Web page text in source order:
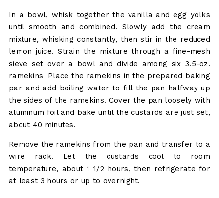
In a bowl, whisk together the vanilla and egg yolks
until smooth and combined. Slowly add the cream
mixture, whisking constantly, then stir in the reduced
lemon juice. Strain the mixture through a fine-mesh
sieve set over a bowl and divide among six 3.5-oz.
ramekins. Place the ramekins in the prepared baking
pan and add boiling water to fill the pan halfway up
the sides of the ramekins. Cover the pan loosely with
aluminum foil and bake until the custards are just set,
about 40 minutes.
Remove the ramekins from the pan and transfer to a
wire rack. Let the custards cool to room
temperature, about 1 1/2 hours, then refrigerate for
at least 3 hours or up to overnight.